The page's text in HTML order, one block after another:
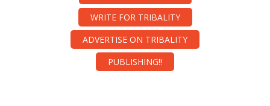
WRITE FOR TRIBALITY
ADVERTISE ON TRIBALITY
PUBLISHING!!